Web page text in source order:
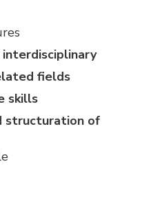
interdisciplinary
fields
skills
structuration of